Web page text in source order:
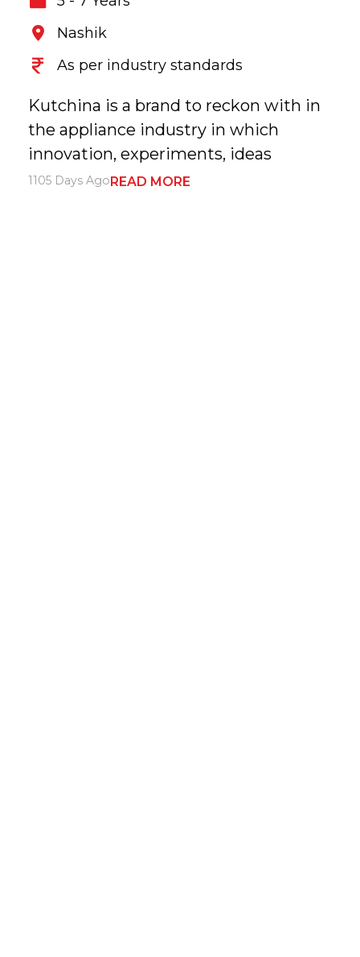
Nashik
As per industry standards
Kutchina is a brand to reckon with in
the appliance industry in which
innovation, experiments, ideas
1105 Days Ago READ MORE